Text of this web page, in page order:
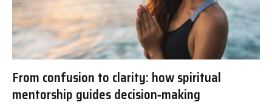
From confusion to clarity: how spiritual
mentorship guides decision‑making